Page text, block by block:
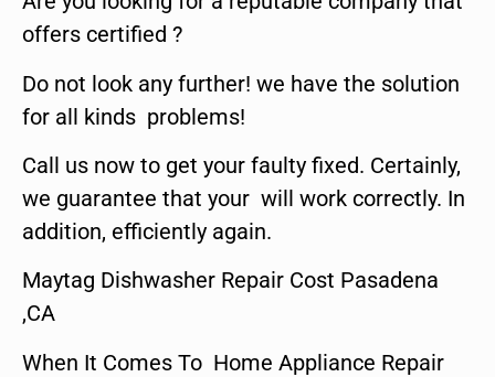
offers certified ?
Do not look any further! we have the solution
for all kinds problems!
Call us now to get your faulty fixed. Certainly,
we guarantee that your will work correctly. In
addition, efficiently again.
Maytag Dishwasher Repair Cost Pasadena
,CA
When It Comes To Home Appliance Repair